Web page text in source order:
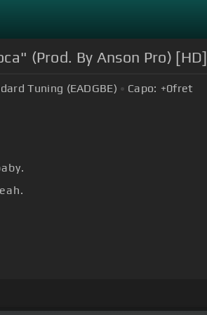
(Prod. By Anson Pro) [HD]
Tuning (EADGBE) Capo: +0fret